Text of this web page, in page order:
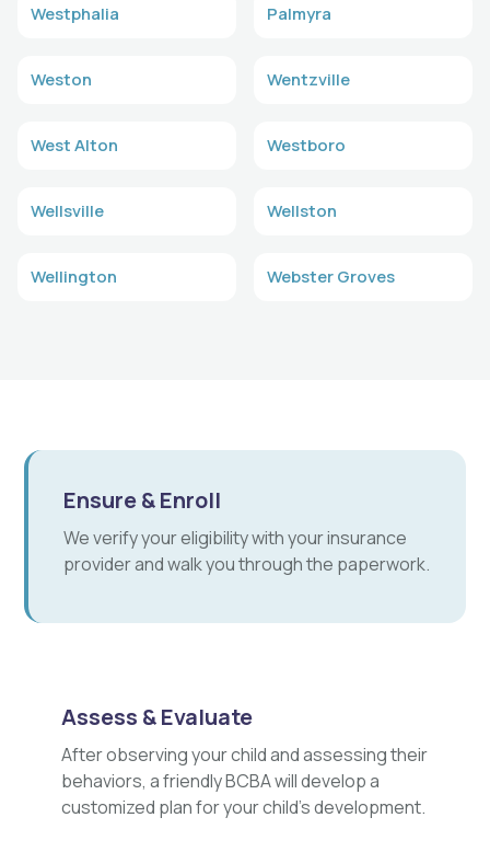
Westphalia Palmyra
Weston Wentzville
West Alton Westboro
Wellsville Wellston
Wellington Webster Groves
Ensure & Enroll
We verify your eligibility with your insurance
provider and walk you through the paperwork.
Assess & Evaluate
After observing your child and assessing their
behaviors, a friendly BCBA will develop a
customized plan for your child's development.